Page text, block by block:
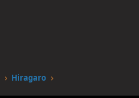
Hiragaro